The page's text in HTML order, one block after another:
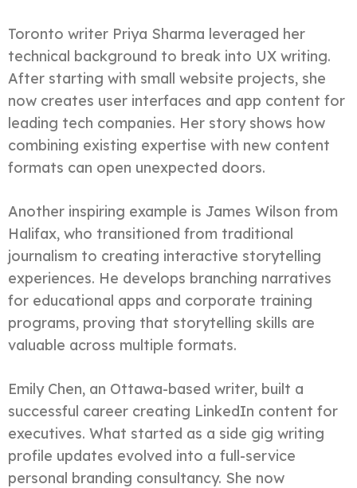
Toronto writer Priya Sharma leveraged her
technical background to break into UX writing.
After starting with small website projects, she
now creates user interfaces and app content for
leading tech companies. Her story shows how
combining existing expertise with new content
formats can open unexpected doors.
Another inspiring example is James Wilson from
Halifax, who transitioned from traditional
journalism to creating interactive storytelling
experiences. He develops branching narratives
for educational apps and corporate training
programs, proving that storytelling skills are
valuable across multiple formats.
Emily Chen, an Ottawa-based writer, built a
successful career creating LinkedIn content for
executives. What started as a side gig writing
profile updates evolved into a full-service
personal branding consultancy. She now